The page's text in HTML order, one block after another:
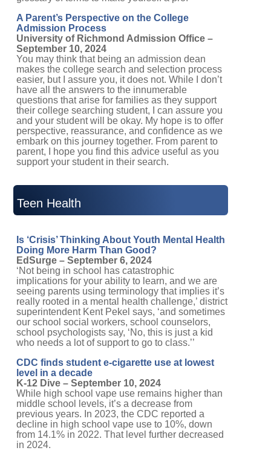
A Parent’s Perspective on the College
Admission Process
University of Richmond Admission Office –
September 10, 2024
You may think that being an admission dean
makes the college search and selection process
easier, but I assure you, it does not. While I don’t
have all the answers to the innumerable
questions that arise for families as they support
their college searching student, I can assure you
and your student will be okay. My hope is to offer
perspective, reassurance, and confidence as we
embark on this journey together. From parent to
parent, I hope you find this advice useful as you
support your student in their search.
Doing More Harm Than Good?
EdSurge – September 6, 2024
‘Not being in school has catastrophic
implications for your ability to learn, and we are
seeing parents using terminology that implies it’s
really rooted in a mental health challenge,’ district
superintendent Kent Pekel says, ‘and sometimes
our school social workers, school counselors,
school psychologists say, ‘No, this is just a kid
who needs a lot of support to go to class.’’
CDC finds student e-cigarette use at lowest
level in a decade
K-12 Dive – September 10, 2024
While high school vape use remains higher than
middle school levels, it’s a decrease from
previous years. In 2023, the CDC reported a
decline in high school vape use to 10%, down
from 14.1% in 2022. That level further decreased
in 2024.